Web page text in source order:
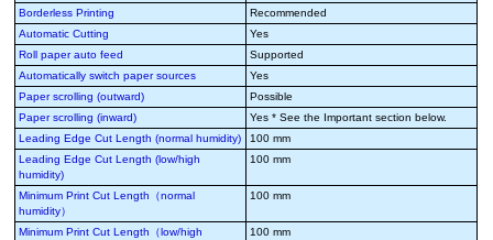
Borderless Printing
Recommended
Automatic Cutting
Yes
Roll paper auto feed
Supported
Automatically switch paper sources
Yes
Paper scrolling (outward)
Possible
Paper scrolling (inward)
Yes * See the Important section below.
Leading Edge Cut Length (normal humidity)
100 mm
Leading Edge Cut Length (low/high
humidity)
100 mm
Minimum Print Cut Length（normal
humidity）
100 mm
Minimum Print Cut Length（low/high 100 mm